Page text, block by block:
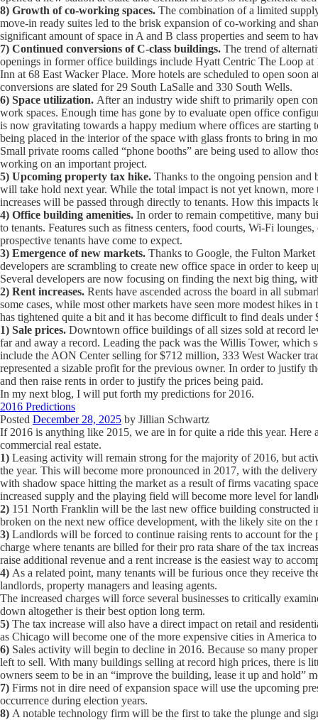
8) Growth of co-working spaces. The combination of a limited
move-in ready suites led to the brisk expansion of co-working and
significant amount of space in A and B class properties and seem to
7) Continued conversions of C-class buildings. The trend of
openings in former office buildings include Hyatt Centric The Loop at
Inn at 68 East Wacker Place. More hotels are scheduled to open
conversions are slated for 29 South LaSalle and 330 South Wells.
6) Space utilization. After an industry wide shift to primarily open
work spaces. Enough time has gone by to evaluate open office
is now gravitating towards a happy medium where offices are starting
being placed in the interior of the space with glass fronts to bring in
Small private rooms called “phone booths” are being used to allow
working on an important project.
5) Upcoming property tax hike. Thanks to the ongoing pension and
will take hold next year. While the total impact is not yet known, more
increases will be passed through directly to tenants. How this
4) Office building amenities. In order to remain competitive, many
to tenants. Features such as fitness centers, food courts, Wi-Fi
prospective tenants have come to expect.
3) Emergence of new markets. Thanks to Google, the Fulton
developers are scrambling to create new office space in order to
Several developers are now focusing on finding the next big thing,
2) Rent increases. Rents have ascended across the board in all
some cases, while most other markets have seen more modest hikes
has tightened quite a bit and it has become difficult to find deals under
1) Sale prices. Downtown office buildings of all sizes sold at record
far and away a record. Leading the pack was the Willis Tower,
include the AON Center selling for $712 million, 333 West Wacker
represented a sizable profit for the previous owner. In order to justify
and then raise rents in order to justify the prices being paid.
In my next blog, I will put forth my predictions for 2016.
2016 Predictions
Posted December 28, 2025 by Jillian Schwartz
If 2016 is anything like 2015, we are in for quite a ride this year.
commercial real estate.
1) Leasing activity will remain strong for the majority of 2016, but
the year. This will become more pronounced in 2017, with the
with shadow space hitting the market as a result of firms vacating
increased supply and the playing field will become more level for
2) 151 North Franklin will be the last new office building constructed
broken on the next new office development, with the likely site on
3) Landlords will be forced to continue raising rents to account for
charge where tenants are billed for their pro rata share of the tax
raise additional revenue and a rent increase is the easiest way to
4) As a related point, many tenants will be furious once they receive
landlords, property managers and leasing agents.
The increased charges will force several businesses to critically
down altogether is their best option long term.
5) The tax increase will also have a direct impact on retail and
as Chicago will become one of the more expensive cities in America
6) Sales activity will begin to decline in 2016. Because so many
left to sell. With many buildings selling at record high prices, there is
owners seem to be in an “improve the building, lease it up and hold”
7) Firms not in dire need of expansion space will use the upcoming
occurrence during election years.
8) A notable technology firm will be the first to take the plunge and